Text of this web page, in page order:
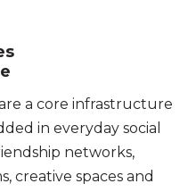
a core infrastructure
in everyday social
networks,
creative spaces and